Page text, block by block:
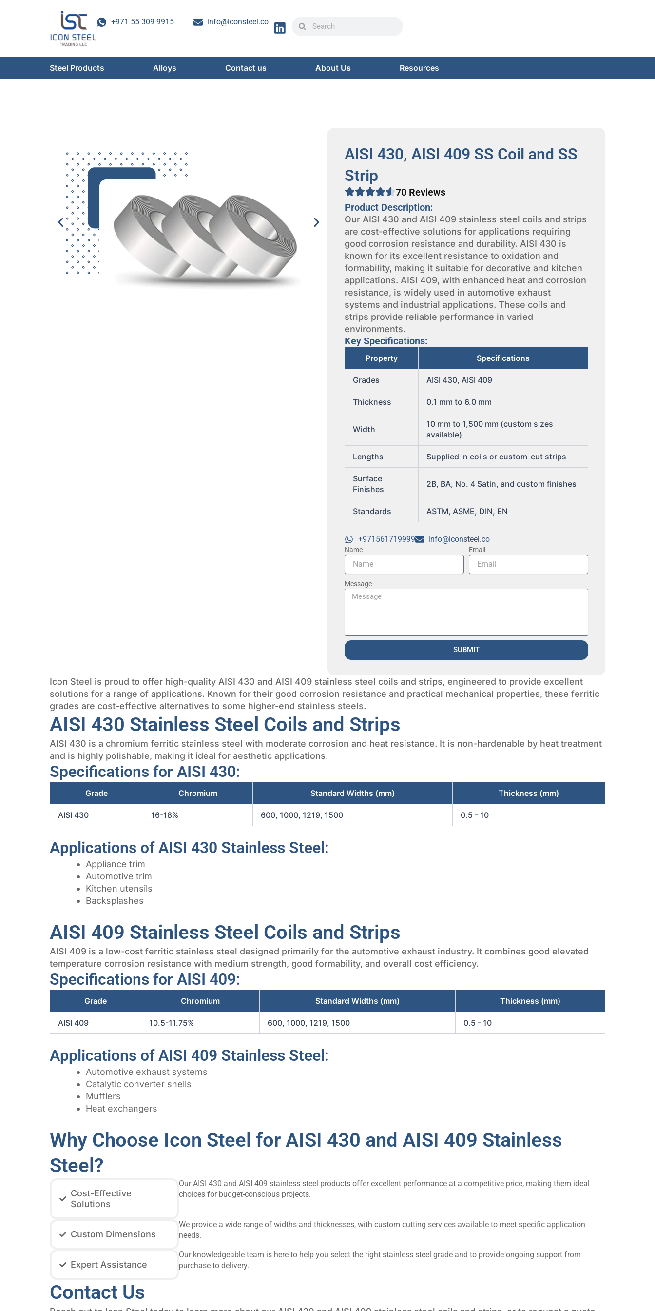
+971 55 309 9915 info@iconsteel.co SearchSearch
Steel Products Alloys Contact us About Us Resources
AISI 430, AISI 409 SS Coil and SS
Strip
70 Reviews
Product Description:
Our AISI 430 and AISI 409 stainless steel coils and strips
are cost-effective solutions for applications requiring
good corrosion resistance and durability. AISI 430 is
known for its excellent resistance to oxidation and
formability, making it suitable for decorative and kitchen
applications. AISI 409, with enhanced heat and corrosion
resistance, is widely used in automotive exhaust
systems and industrial applications. These coils and
strips provide reliable performance in varied
environments.
Key Specifications:
Property Specifications
Grades AISI 430, AISI 409
Thickness 0.1 mm to 6.0 mm
Width
10 mm to 1,500 mm (custom sizes
available)
Lengths Supplied in coils or custom-cut strips
Surface
Finishes
2B, BA, No. 4 Satin, and custom finishes
Standards ASTM, ASME, DIN, EN
+971561719999 info@iconsteel.co
Name Email
Message
SUBMIT
Icon Steel is proud to offer high-quality AISI 430 and AISI 409 stainless steel coils and strips, engineered to provide excellent
solutions for a range of applications. Known for their good corrosion resistance and practical mechanical properties, these ferritic
grades are cost-effective alternatives to some higher-end stainless steels.
AISI 430 Stainless Steel Coils and Strips
AISI 430 is a chromium ferritic stainless steel with moderate corrosion and heat resistance. It is non-hardenable by heat treatment
and is highly polishable, making it ideal for aesthetic applications.
Specifications for AISI 430:
Grade Chromium Standard Widths (mm) Thickness (mm)
AISI 430 16-18% 600, 1000, 1219, 1500 0.5 - 10
Applications of AISI 430 Stainless Steel:
Appliance trim
Automotive trim
Kitchen utensils
Backsplashes
AISI 409 Stainless Steel Coils and Strips
AISI 409 is a low-cost ferritic stainless steel designed primarily for the automotive exhaust industry. It combines good elevated
temperature corrosion resistance with medium strength, good formability, and overall cost efficiency.
Specifications for AISI 409:
Grade Chromium Standard Widths (mm) Thickness (mm)
AISI 409 10.5-11.75% 600, 1000, 1219, 1500 0.5 - 10
Applications of AISI 409 Stainless Steel:
Automotive exhaust systems
Catalytic converter shells
Mufflers
Heat exchangers
Why Choose Icon Steel for AISI 430 and AISI 409 Stainless
Steel?
Cost-Effective
Solutions
Our AISI 430 and AISI 409 stainless steel products offer excellent performance at a competitive price, making them ideal
choices for budget-conscious projects.
Custom Dimensions
We provide a wide range of widths and thicknesses, with custom cutting services available to meet specific application
needs.
Expert Assistance
Our knowledgeable team is here to help you select the right stainless steel grade and to provide ongoing support from
purchase to delivery.
Contact Us